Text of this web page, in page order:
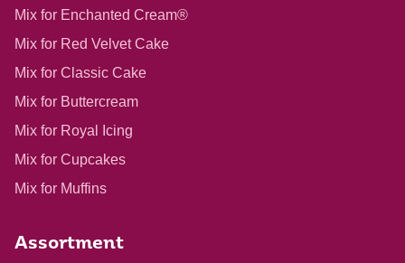
Mix for Enchanted Cream®
Mix for Red Velvet Cake
Mix for Classic Cake
Mix for Buttercream
Mix for Royal Icing
Mix for Cupcakes
Mix for Muffins
Assortment